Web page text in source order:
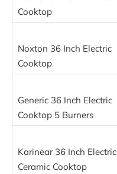
Cooktop
Noxton 36 Inch Electric
Cooktop
Generic 36 Inch Electric
Cooktop 5 Burners
Karinear 36 Inch Electric
Ceramic Cooktop